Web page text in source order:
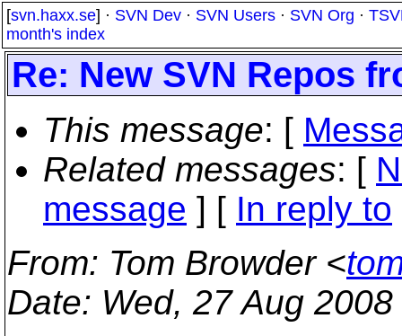
[svn.haxx.se] · SVN Dev · SVN Users · SVN Org ·
month's index
Re: New SVN Repos
This message: [
Related messages: [
message ] [ In reply to
From: Tom Browder <
Date: Wed, 27 Aug